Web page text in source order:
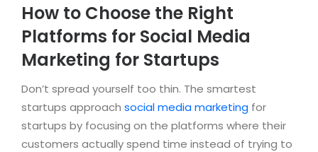
How to Choose the Right
Platforms for Social Media
Marketing for Startups
Don’t spread yourself too thin. The smartest
startups approach social media marketing for
startups by focusing on the platforms where their
customers actually spend time instead of trying to